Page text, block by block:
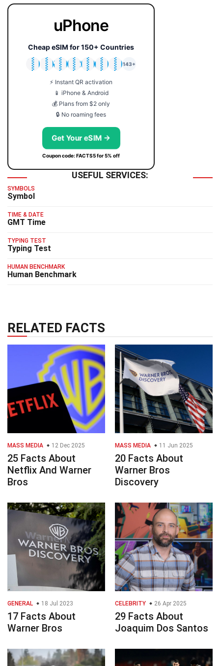
uPhone
Cheap eSIM for 150+ Countries
🇯🇵
🇹🇭
🇬🇧
🇺🇸
🇩🇪
🇦🇺
🇰🇷
143+
⚡ Instant QR activation
📱 iPhone & Android
💰 Plans from $2 only
🔒 No roaming fees
Get Your eSIM →
Coupon code: FACTS5 for 5% off
USEFUL SERVICES:
SYMBOLS
Symbol
TIME & DATE
GMT Time
TYPING TEST
Typing Test
HUMAN BENCHMARK
Human Benchmark
RELATED FACTS
MASS MEDIA 12 Dec 2025
25 Facts About
Netflix And Warner
Bros
MASS MEDIA 11 Jun 2025
20 Facts About
Warner Bros
Discovery
GENERAL 18 Jul 2023
17 Facts About
Warner Bros
CELEBRITY 26 Apr 2025
29 Facts About
Joaquim Dos Santos